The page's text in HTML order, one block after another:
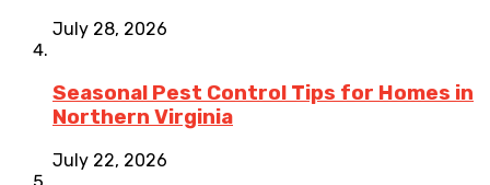
July 28, 2026
Seasonal Pest Control Tips for Homes in
Northern Virginia
July 22, 2026